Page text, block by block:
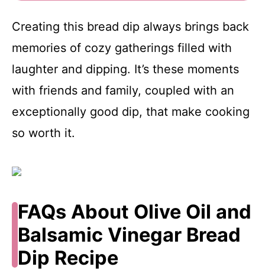
Creating this bread dip always brings back
memories of cozy gatherings filled with
laughter and dipping. It’s these moments
with friends and family, coupled with an
exceptionally good dip, that make cooking
so worth it.
FAQs About Olive Oil and
Balsamic Vinegar Bread
Dip Recipe